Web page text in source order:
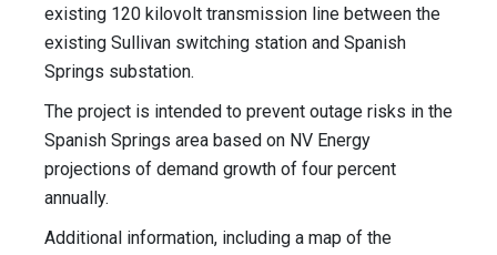
existing 120 kilovolt transmission line between the
existing Sullivan switching station and Spanish
Springs substation.
The project is intended to prevent outage risks in the
Spanish Springs area based on NV Energy
projections of demand growth of four percent
annually.
Additional information, including a map of the